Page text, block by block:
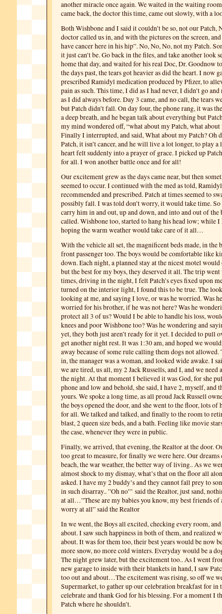
another miracle once again. We waited in the waiting
came back, the doctor this time, came out slowly, with a
Both Wishbone and I said it couldn’t be so, not our Patch,
doctor called us in, and with the pictures on the screen,
have cancer here in his hip”. No, No, No, not my Patch.
it just can’t be. Go back in the files, and take another look
home that day, and waited for his real Doc, Dr. Goodnow
the days past, the tears got heavier as did the heart. I now
prescribed Ramidyl medication produced by Pfizer, to
pain as such. This time, I did as I had never, I didn’t go and
as I did always before. Day 3 came, and no call, the tears
but Patch didn’t fall. On day four, the phone rang, it was
a deep breath, and he began talk about everything but
my mind wondered off, “what about my Patch, what about
Finally I interrupted, and said, What about my Patch? Oh
Patch, it isn’t cancer, and he will live a lot longer, to play
heart felt suddenly into a prayer of grace. I picked up
for all. I won another battle once and for all!
Our excitement grew as the days came near, but then
seemed to occur. I continued with the med as told,
recommended and prescribed. Patch at times seemed to
possibly fall. I was told don’t worry, it would take time.
carry him in and out, up and down, and into and out of the
called. Wishbone too, started to hang his head low; while
hoping the warm weather would take care of it all…
With the vehicle all set, the magnificent beds made, in the
front passenger too. The boys would be comfortable like
down. Each night, a planned stay at the nicest motel
but the best for my boys, they deserved it all. The trip went
times, driving in the night, I felt Patch’s eyes fixed upon
turned on the interior light, I found this to be true. The
looking at me, and saying I love, or was he worried. Was
worried for his brother, if he was not here? Was he
protect all 3 of us? Would I be able to handle his loss,
knees and poor Wishbone too? Was he wondering and
yet, they both just aren’t ready for it yet. I decided to pull
get another night rest. It was 1:30 am, and hoped we
away because of some rule calling them dogs not
in, the manager was a woman, and looked wide awake. I
we are tired, us all, my 2 Jack Russells, and I, and we need
the night. At that moment I believed it was God, for she
phone and low and behold, she said, I have 2, myself, and
yours. We spoke a long time, as all proud Jack Russell
the boys opened the door, and she went to the floor, lots of
for all. We talked and talked, and finally to the room to
blast, 2 queen size beds, and a bath. Feeling like movie
the case, whenever they were in public.
Finally, we arrived, that evening, the Realtor at the door.
too great to measure, for finally we were here. Our dreams
beach, the war weather, the better way of living.. As we
almost shock to my dismay, what’s that on the floor all
asked. I have my 2 buddy’s and they cannot fall prey to
in such disarray.. ”Oh no”’ said the Realtor, just sand,
at all…”These are my babies you know, my best friends
worry at all” said the Realtor
In we went, the Boys all excited, checking every room,
about. I saw such happiness in both of them, and realized
about. It was for them too, their best years would be now
more snow, no more cold winters. Everyday would be a
The night grew later, but the excitement too.. As I went
new garage to inside with their blankets in hand, I saw
too out and about…The excitement was rising, so off we
Supermarket, to gather up our celebration breakfast for in
celebrate and thank God for his blessing. For a moment I
Patch where he shouldn’t.